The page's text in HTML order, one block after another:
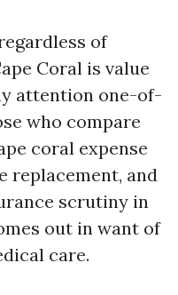
of
Coral is value
attention one-of-
who compare
coral expense
replacement, and
scrutiny in
out in want of
care.